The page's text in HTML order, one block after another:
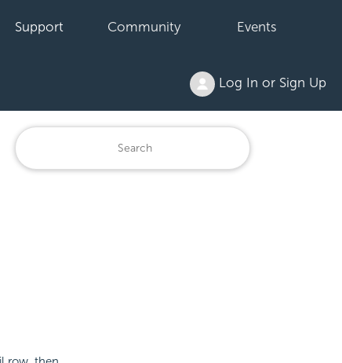
Support Community Events
Log In or Sign Up